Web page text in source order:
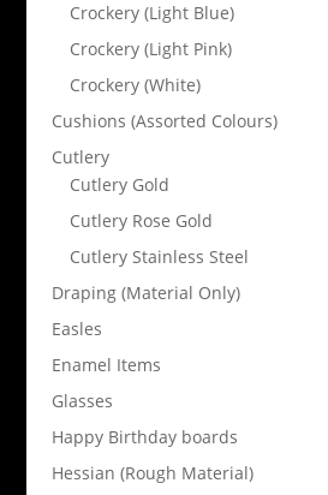
Crockery (Light Blue)
Crockery (Light Pink)
Crockery (White)
Cushions (Assorted Colours)
Cutlery
Cutlery Gold
Cutlery Rose Gold
Cutlery Stainless Steel
Draping (Material Only)
Easles
Enamel Items
Glasses
Happy Birthday boards
Hessian (Rough Material)